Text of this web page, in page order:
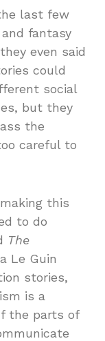
last few
fantasy
even said
could
social
but they
the
careful to
this
to do
The
Le Guin
stories,
is a
the parts of